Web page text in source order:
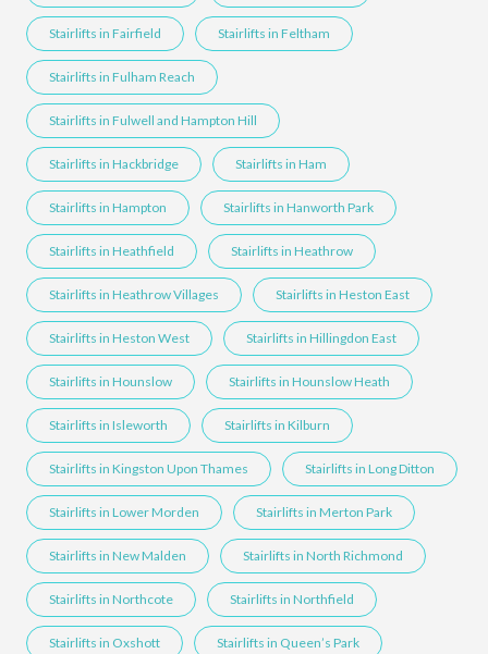
Stairlifts in Fairfield Stairlifts in Feltham
Stairlifts in Fulham Reach
Stairlifts in Fulwell and Hampton Hill
Stairlifts in Hackbridge Stairlifts in Ham
Stairlifts in Hampton Stairlifts in Hanworth Park
Stairlifts in Heathfield Stairlifts in Heathrow
Stairlifts in Heathrow Villages Stairlifts in Heston East
Stairlifts in Heston West Stairlifts in Hillingdon East
Stairlifts in Hounslow Stairlifts in Hounslow Heath
Stairlifts in Isleworth Stairlifts in Kilburn
Stairlifts in Kingston Upon Thames Stairlifts in Long Ditton
Stairlifts in Lower Morden Stairlifts in Merton Park
Stairlifts in New Malden Stairlifts in North Richmond
Stairlifts in Northcote Stairlifts in Northfield
Stairlifts in Oxshott Stairlifts in Queen’s Park